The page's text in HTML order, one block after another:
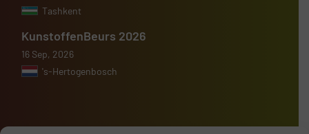
Tashkent
KunstoffenBeurs 2026
16 Sep, 2026
's-Hertogenbosch